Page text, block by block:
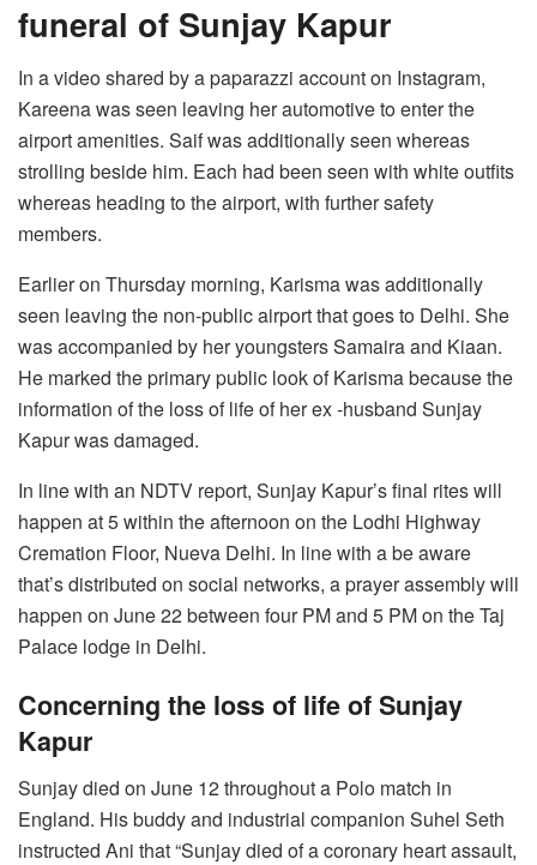
funeral of Sunjay Kapur
In a video shared by a paparazzi account on Instagram,
Kareena was seen leaving her automotive to enter the
airport amenities. Saif was additionally seen whereas
strolling beside him. Each had been seen with white outfits
whereas heading to the airport, with further safety
members.
Earlier on Thursday morning, Karisma was additionally
seen leaving the non-public airport that goes to Delhi. She
was accompanied by her youngsters Samaira and Kiaan.
He marked the primary public look of Karisma because the
information of the loss of life of her ex -husband Sunjay
Kapur was damaged.
In line with an NDTV report, Sunjay Kapur’s final rites will
happen at 5 within the afternoon on the Lodhi Highway
Cremation Floor, Nueva Delhi. In line with a be aware
that’s distributed on social networks, a prayer assembly will
happen on June 22 between four PM and 5 PM on the Taj
Palace lodge in Delhi.
Concerning the loss of life of Sunjay
Kapur
Sunjay died on June 12 throughout a Polo match in
England. His buddy and industrial companion Suhel Seth
instructed Ani that “Sunjay died of a coronary heart assault,